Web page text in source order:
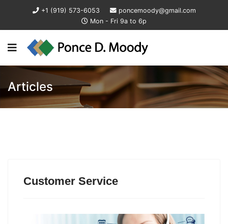
+1 (919) 573-6053
poncemoody@gmail.com
Mon - Fri 9a to 6p
Articles
Customer Service